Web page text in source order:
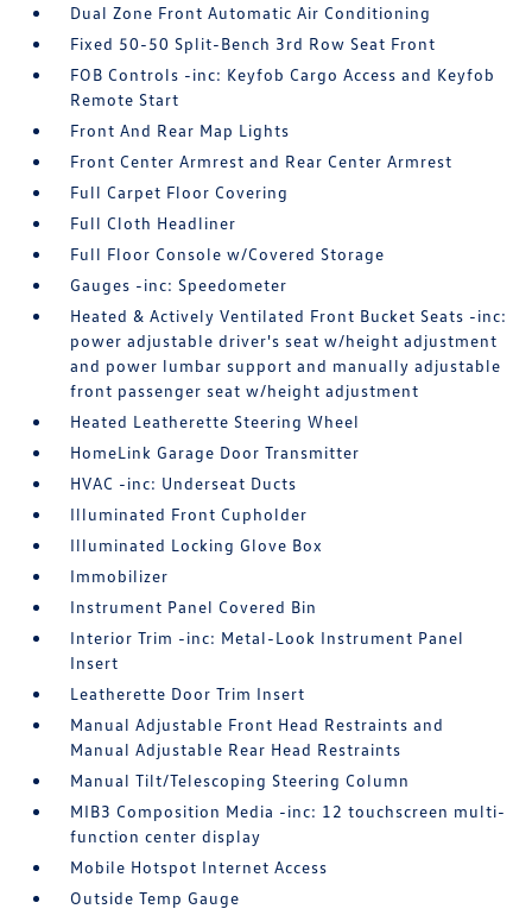
Dual Zone Front Automatic Air Conditioning
Fixed 50-50 Split-Bench 3rd Row Seat Front
FOB Controls -inc: Keyfob Cargo Access and Keyfob
Remote Start
Front And Rear Map Lights
Front Center Armrest and Rear Center Armrest
Full Carpet Floor Covering
Full Cloth Headliner
Full Floor Console w/Covered Storage
Gauges -inc: Speedometer
Heated & Actively Ventilated Front Bucket Seats -inc:
power adjustable driver's seat w/height adjustment
and power lumbar support and manually adjustable
front passenger seat w/height adjustment
Heated Leatherette Steering Wheel
HomeLink Garage Door Transmitter
HVAC -inc: Underseat Ducts
Illuminated Front Cupholder
Illuminated Locking Glove Box
Immobilizer
Instrument Panel Covered Bin
Interior Trim -inc: Metal-Look Instrument Panel
Insert
Leatherette Door Trim Insert
Manual Adjustable Front Head Restraints and
Manual Adjustable Rear Head Restraints
Manual Tilt/Telescoping Steering Column
MIB3 Composition Media -inc: 12 touchscreen multi-
function center display
Mobile Hotspot Internet Access
Outside Temp Gauge